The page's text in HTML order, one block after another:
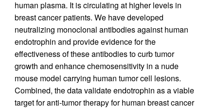
human plasma. It is circulating at higher levels in
breast cancer patients. We have developed
neutralizing monoclonal antibodies against human
endotrophin and provide evidence for the
effectiveness of these antibodies to curb tumor
growth and enhance chemosensitivity in a nude
mouse model carrying human tumor cell lesions.
Combined, the data validate endotrophin as a viable
target for anti-tumor therapy for human breast cancer